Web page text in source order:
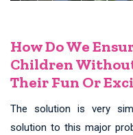
How Do We
Children
Their Fun Or
The solution is very
solution to this major